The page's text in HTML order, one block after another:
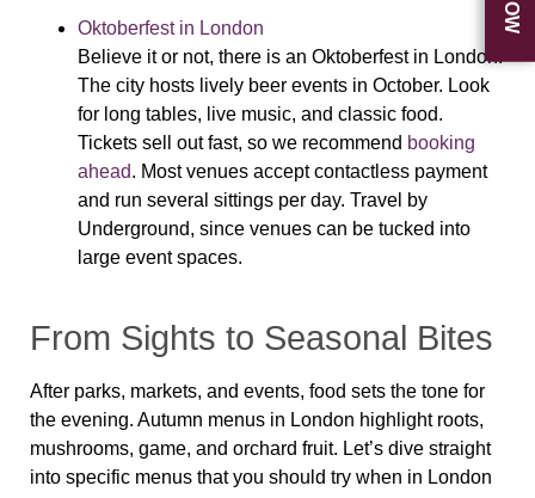
Oktoberfest in London
Believe it or not, there is an Oktoberfest in London!
The city hosts lively beer events in October. Look
for long tables, live music, and classic food.
Tickets sell out fast, so we recommend booking
ahead. Most venues accept contactless payment
and run several sittings per day. Travel by
Underground, since venues can be tucked into
large event spaces.
From Sights to Seasonal Bites
After parks, markets, and events, food sets the tone for
the evening. Autumn menus in London highlight roots,
mushrooms, game, and orchard fruit. Let’s dive straight
into specific menus that you should try when in London